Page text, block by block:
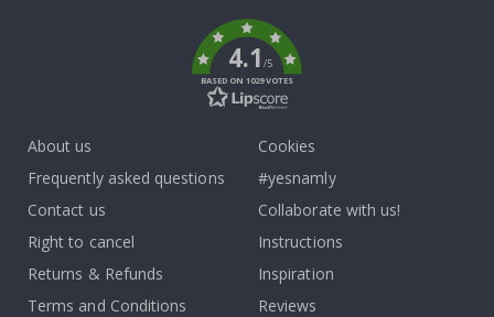
4.1/5
BASED ON 1029 VOTES
About us
Frequently asked questions
Contact us
Right to cancel
Returns & Refunds
Terms and Conditions
Cookies
#yesnamly
Collaborate with us!
Instructions
Inspiration
Reviews